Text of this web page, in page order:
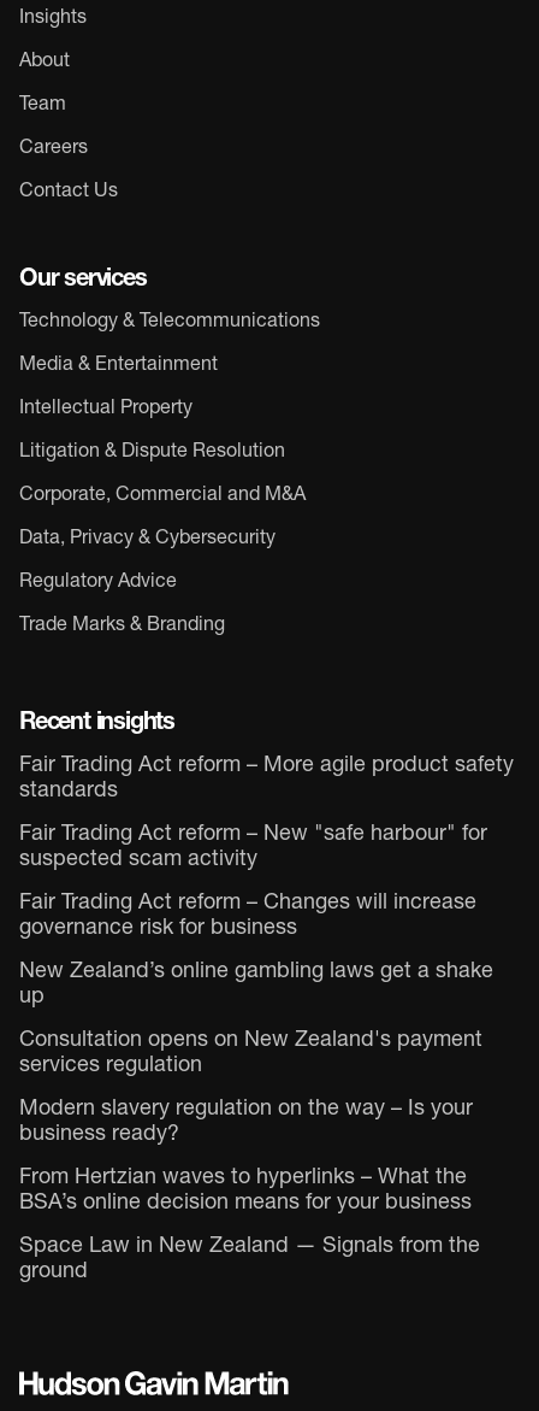
Insights
About
Team
Careers
Contact Us
Our services
Technology & Telecommunications
Media & Entertainment
Intellectual Property
Litigation & Dispute Resolution
Corporate, Commercial and M&A
Data, Privacy & Cybersecurity
Regulatory Advice
Trade Marks & Branding
Recent insights
Fair Trading Act reform – More agile product safety
standards
Fair Trading Act reform – New "safe harbour" for
suspected scam activity
Fair Trading Act reform – Changes will increase
governance risk for business
New Zealand’s online gambling laws get a shake
up
Consultation opens on New Zealand's payment
services regulation
Modern slavery regulation on the way – Is your
business ready?
From Hertzian waves to hyperlinks – What the
BSA’s online decision means for your business
Space Law in New Zealand — Signals from the
ground